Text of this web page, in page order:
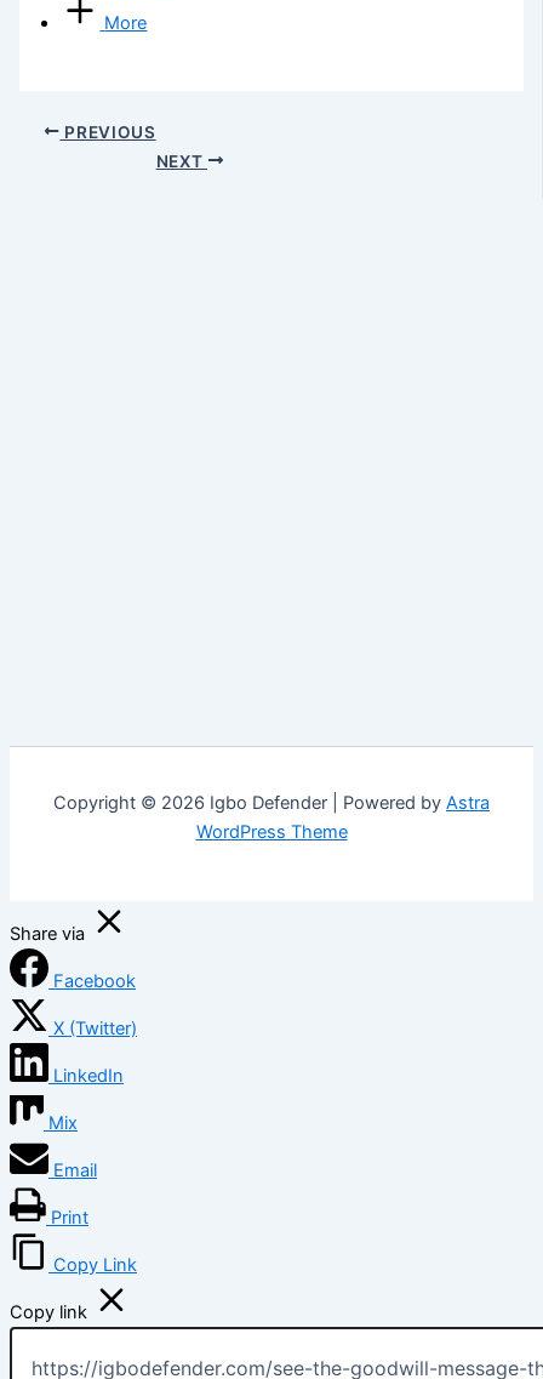
More
PREVIOUS
NEXT
Copyright © 2026 Igbo Defender | Powered by Astra
WordPress Theme
Share via
Facebook
X (Twitter)
LinkedIn
Mix
Email
Print
Copy Link
Copy link